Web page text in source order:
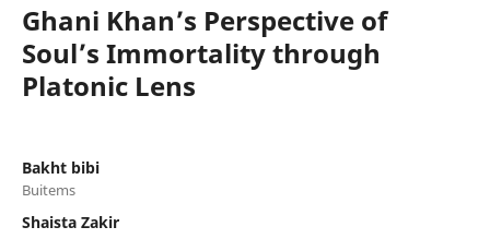
Ghani Khan’s Perspective of
Soul’s Immortality through
Platonic Lens
Bakht bibi
Buitems
Shaista Zakir